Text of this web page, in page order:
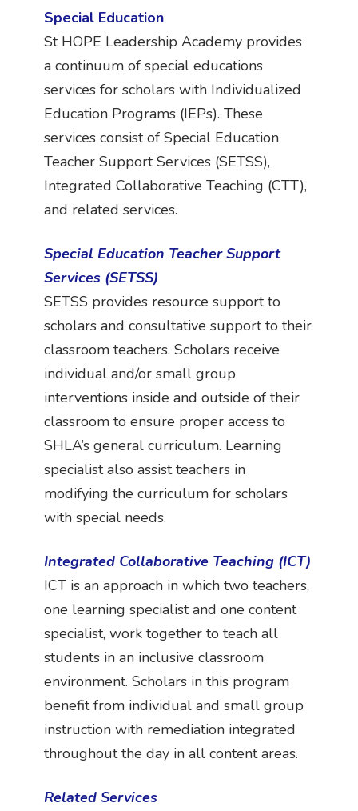
Special Education
St HOPE Leadership Academy provides
a continuum of special educations
services for scholars with Individualized
Education Programs (IEPs). These
services consist of Special Education
Teacher Support Services (SETSS),
Integrated Collaborative Teaching (CTT),
and related services.
Special Education Teacher Support
Services (SETSS)
SETSS provides resource support to
scholars and consultative support to their
classroom teachers. Scholars receive
individual and/or small group
interventions inside and outside of their
classroom to ensure proper access to
SHLA’s general curriculum. Learning
specialist also assist teachers in
modifying the curriculum for scholars
with special needs.
Integrated Collaborative Teaching (ICT)
ICT is an approach in which two teachers,
one learning specialist and one content
specialist, work together to teach all
students in an inclusive classroom
environment. Scholars in this program
benefit from individual and small group
instruction with remediation integrated
throughout the day in all content areas.
Related Services